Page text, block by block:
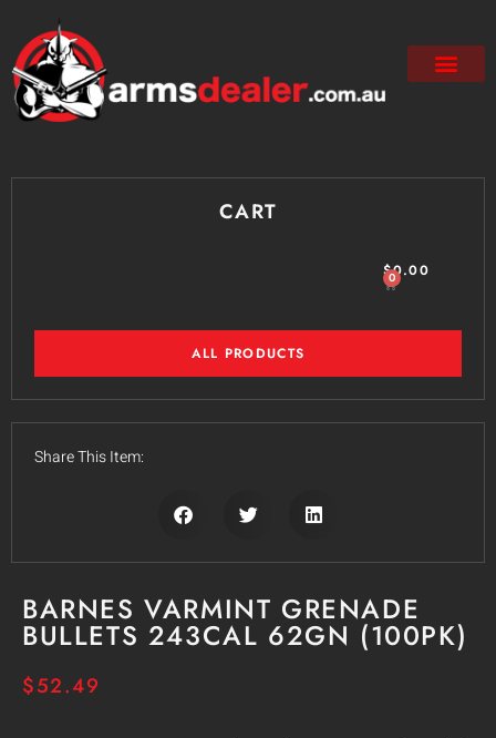
BARNES VARMINT GRENADE
BULLETS 243CAL 62GN (100PK)
$52.49
CART
$0.00
0
ALL PRODUCTS
Share This Item: